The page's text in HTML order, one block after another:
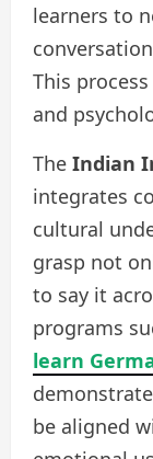
learners to
This
and
The Indian
integrates
cultural
grasp not
to say it
programs
learn
be aligned